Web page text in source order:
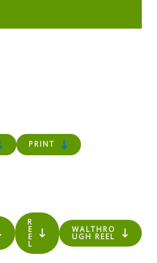
PRINT
R
E
E
L
WALTHRO
UGH REEL